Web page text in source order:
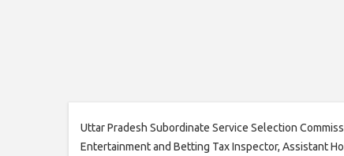
Uttar Pradesh Subordinate Service Selection
Entertainment and Betting Tax Inspector, Assistant